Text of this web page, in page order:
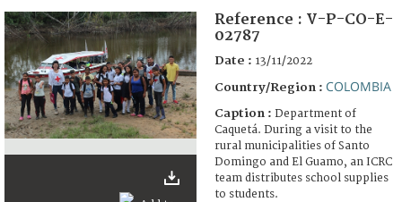
FAQ
Reference : V-P-CO-E-
02787
Date : 13/11/2022
Country/Region : COLOMBIA
Caption : Department of
Caquetá. During a visit to the
rural municipalities of Santo
Domingo and El Guamo, an ICRC
team distributes school supplies
to students.